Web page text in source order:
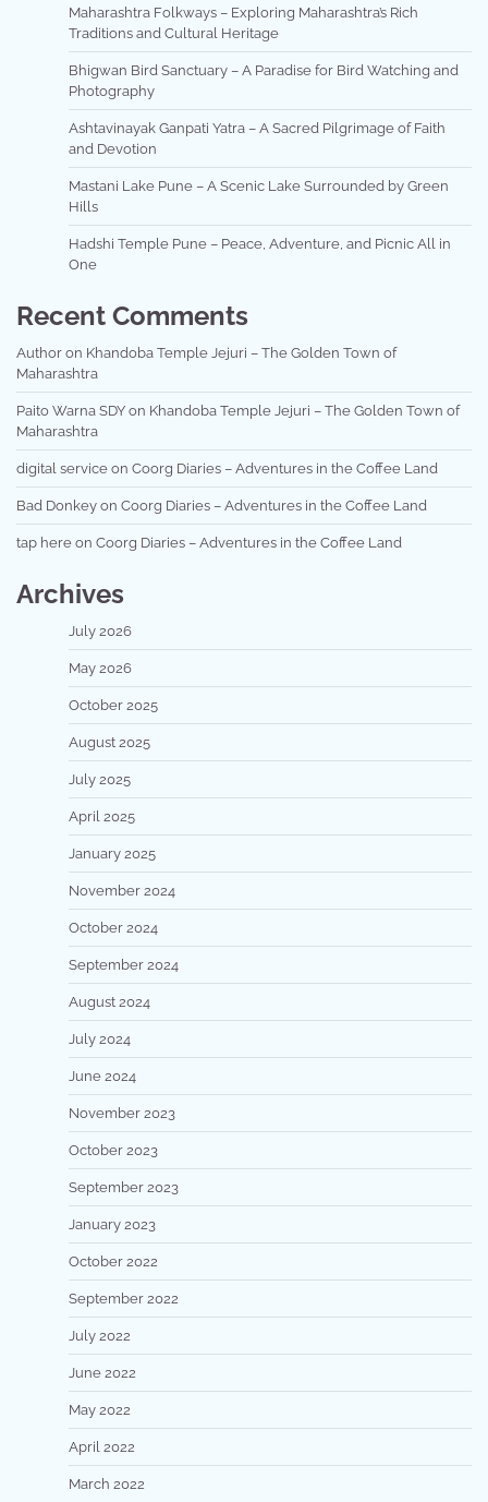
Maharashtra Folkways – Exploring Maharashtra’s Rich
Traditions and Cultural Heritage
Bhigwan Bird Sanctuary – A Paradise for Bird Watching and
Photography
Ashtavinayak Ganpati Yatra – A Sacred Pilgrimage of Faith
and Devotion
Mastani Lake Pune – A Scenic Lake Surrounded by Green
Hills
Hadshi Temple Pune – Peace, Adventure, and Picnic All in
One
Recent Comments
Author on Khandoba Temple Jejuri – The Golden Town of
Maharashtra
Paito Warna SDY on Khandoba Temple Jejuri – The Golden Town of
Maharashtra
digital service on Coorg Diaries – Adventures in the Coffee Land
Bad Donkey on Coorg Diaries – Adventures in the Coffee Land
tap here on Coorg Diaries – Adventures in the Coffee Land
Archives
July 2026
May 2026
October 2025
August 2025
July 2025
April 2025
January 2025
November 2024
October 2024
September 2024
August 2024
July 2024
June 2024
November 2023
October 2023
September 2023
January 2023
October 2022
September 2022
July 2022
June 2022
May 2022
April 2022
March 2022